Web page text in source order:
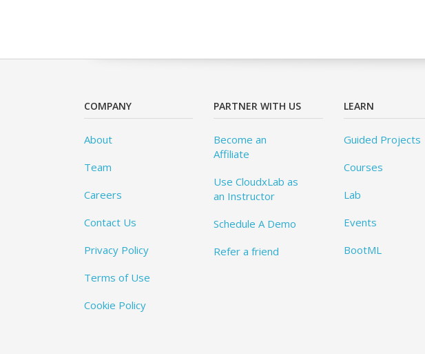
COMPANY
About
Team
Careers
Contact Us
Privacy Policy
Terms of Use
Cookie Policy
PARTNER WITH US
Become an
Affiliate
Use CloudxLab as
an Instructor
Schedule A Demo
Refer a friend
LEARN
Guided Projects
Courses
Lab
Events
BootML